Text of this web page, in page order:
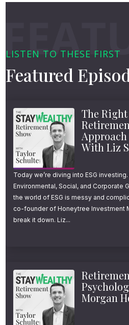
LISTEN TO THESE FIRST
Featured
The Right
Approach
With Liz
Today we’re diving into ESG
Environmental, Social, and Corporate
the world of ESG is messy and
co-founder of Honeytree Investment
break it down. Liz...
Morgan